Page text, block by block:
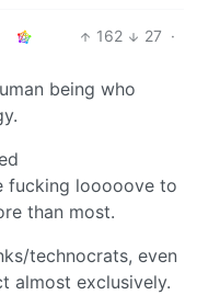
162 27 ·
being who
fucking looooove to
than most.
technocrats, even
almost exclusively.